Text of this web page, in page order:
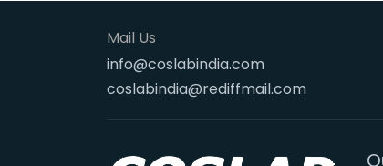
Mail Us
info@coslabindia.com
coslabindia@rediffmail.com